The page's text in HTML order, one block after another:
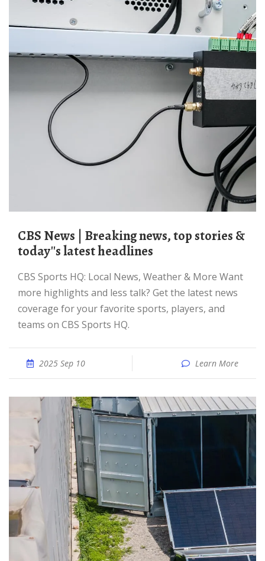
CBS News | Breaking news, top stories &
today''s latest headlines
CBS Sports HQ: Local News, Weather & More Want
more highlights and less talk? Get the latest news
coverage for your favorite sports, players, and
teams on CBS Sports HQ.
2025 Sep 10 Learn More